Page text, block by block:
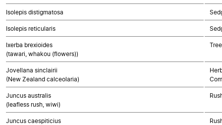
Isolepis distigmatosa
Isolepis reticularis
Ixerba brexioides
(tawari, whakou (flowers))
Jovellana sinclairii
(New Zealand calceolaria)
Juncus australis
(leafless rush, wiwi)
Juncus caespiticius